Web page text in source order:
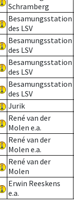
Schramberg
Besamungsstation
des LSV
Besamungsstation
des LSV
Besamungsstation
des LSV
Besamungsstation
des LSV
Jurik
René van der
Molen e.a.
René van der
Molen e.a.
René van der
Molen
Erwin Reeskens
e.a.